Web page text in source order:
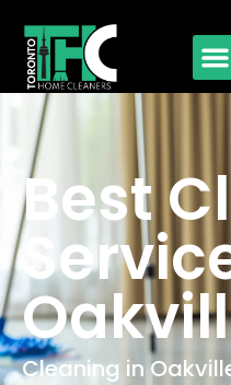
Best
Cleaning in